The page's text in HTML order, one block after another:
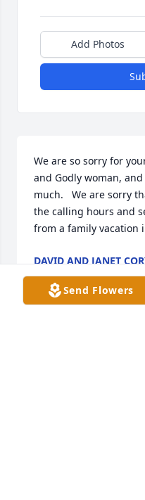
Add Photos
We are so sorry for
and Godly woman,
much.   We are sorry
the calling hours and
from a family vacation
DAVID AND JANET
Jul 04, 2024
Send Flowers